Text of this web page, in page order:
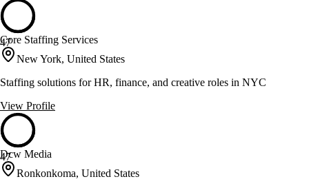
47
Core Staffing Services
New York, United States
Staffing solutions for HR, finance, and creative roles in NYC
View Profile
47
Dcw Media
Ronkonkoma, United States